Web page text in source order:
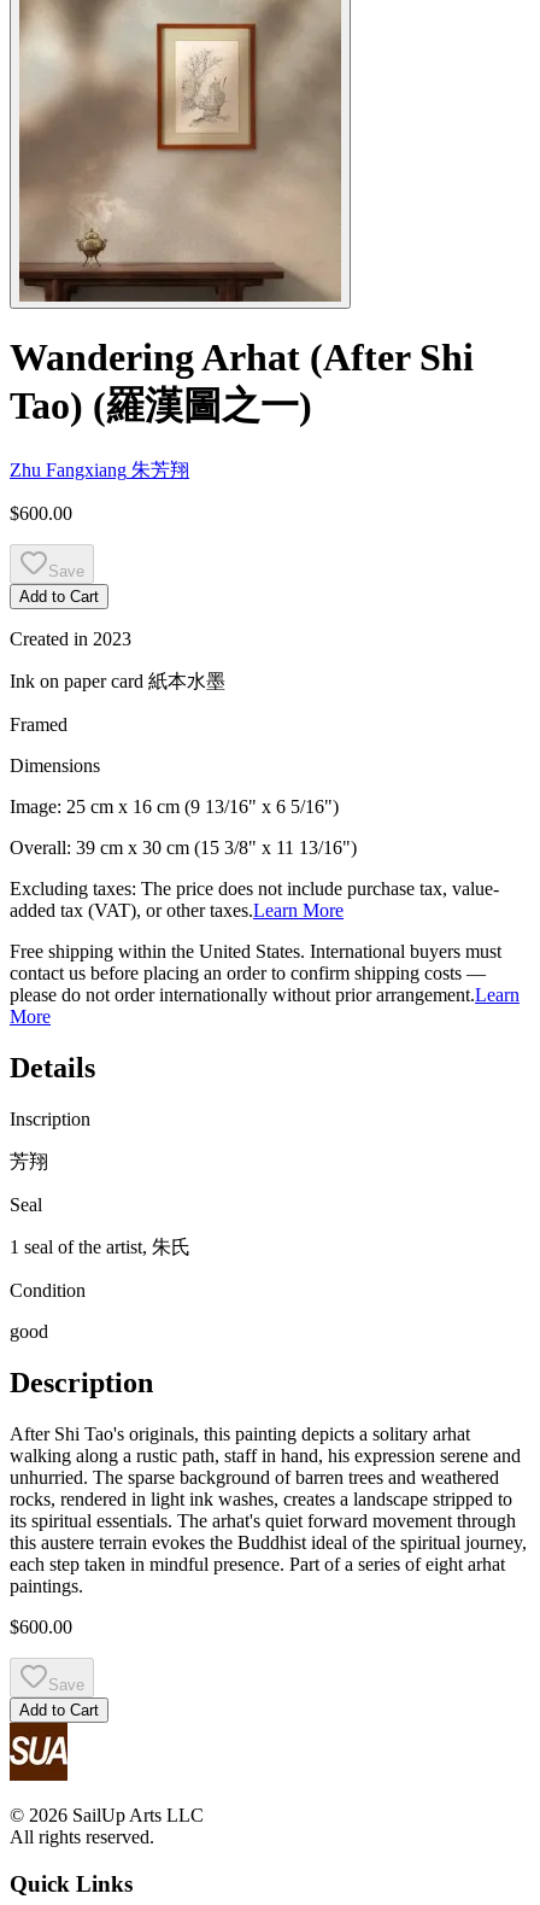
Wandering Arhat (After Shi
Tao) (羅漢圖之一)
Zhu Fangxiang 朱芳翔
$600.00
Save
Add to Cart
Created in 2023
Ink on paper card 紙本水墨
Framed
Dimensions
Image: 25 cm x 16 cm (9 13/16" x 6 5/16")
Overall: 39 cm x 30 cm (15 3/8" x 11 13/16")
Excluding taxes: The price does not include purchase tax, value-
added tax (VAT), or other taxes.Learn More
Free shipping within the United States. International buyers must
contact us before placing an order to confirm shipping costs —
please do not order internationally without prior arrangement.Learn
More
Details
Inscription
芳翔
Seal
1 seal of the artist, 朱氏
Condition
good
Description
After Shi Tao's originals, this painting depicts a solitary arhat
walking along a rustic path, staff in hand, his expression serene and
unhurried. The sparse background of barren trees and weathered
rocks, rendered in light ink washes, creates a landscape stripped to
its spiritual essentials. The arhat's quiet forward movement through
this austere terrain evokes the Buddhist ideal of the spiritual journey,
each step taken in mindful presence. Part of a series of eight arhat
paintings.
$600.00
Save
Add to Cart
© 2026 SailUp Arts LLC
All rights reserved.
Quick Links